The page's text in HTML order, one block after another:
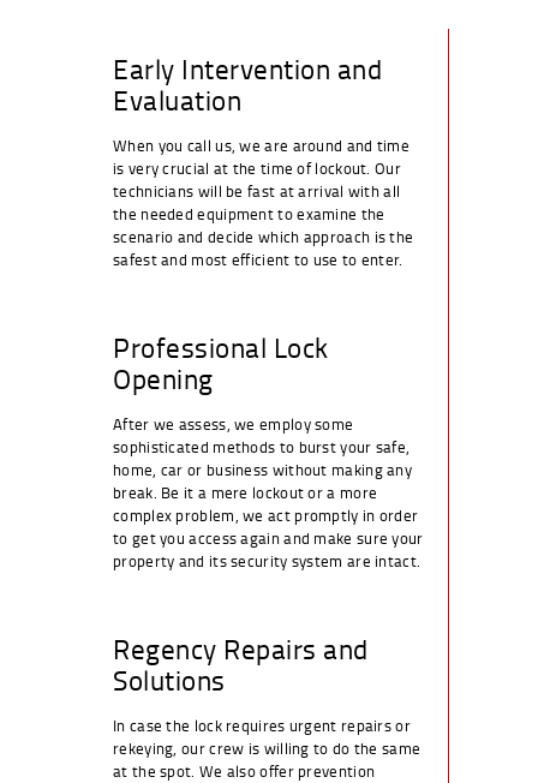
Early Intervention and
Evaluation
When you call us, we are around and time
is very crucial at the time of lockout. Our
technicians will be fast at arrival with all
the needed equipment to examine the
scenario and decide which approach is the
safest and most efficient to use to enter.
Professional Lock
Opening
After we assess, we employ some
sophisticated methods to burst your safe,
home, car or business without making any
break. Be it a mere lockout or a more
complex problem, we act promptly in order
to get you access again and make sure your
property and its security system are intact.
Regency Repairs and
Solutions
In case the lock requires urgent repairs or
rekeying, our crew is willing to do the same
at the spot. We also offer prevention